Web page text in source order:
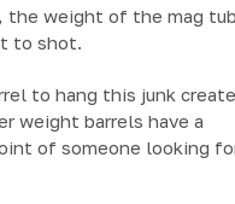
the weight of the mag
to shot.
to hang this junk
weight barrels have a
of someone looking